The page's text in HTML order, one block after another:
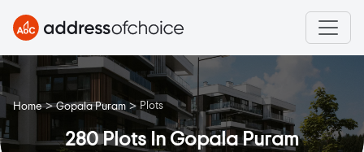
Home > Gopala Puram > Plots
280 Plots In Gopala Puram